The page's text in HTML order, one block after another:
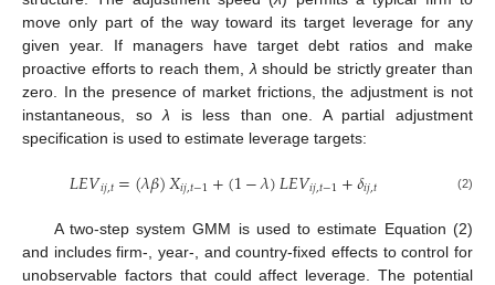
move only part of the way toward its target leverage for any
given year. If managers have target debt ratios and make
proactive efforts to reach them, λ should be strictly greater than
zero. In the presence of market frictions, the adjustment is not
instantaneous, soλ is less than one. A partial adjustment
specification is used to estimate leverage targets:
𝐿𝐸𝑉𝑖𝑗,𝑡=(𝜆𝛽)𝑋𝑖𝑗,𝑡−1+(1−𝜆)𝐿𝐸𝑉𝑖𝑗,𝑡−1+𝛿𝑖𝑗,𝑡 (2)
A two-step system GMM is used to estimate Equation (2)
and includes firm-, year-, and country-fixed effects to control for
unobservable factors that could affect leverage. The potential